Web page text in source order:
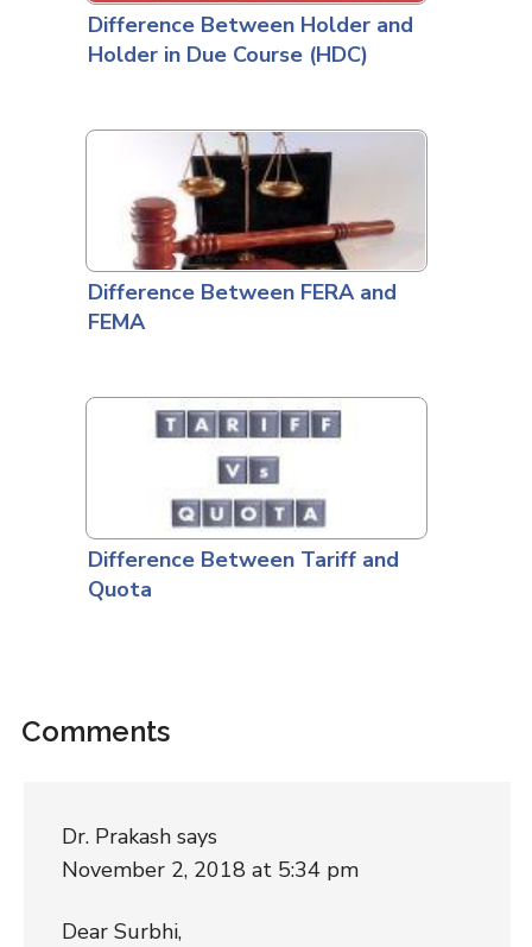
Difference Between Holder and
Holder in Due Course (HDC)
Difference Between FERA and
FEMA
Difference Between Tariff and
Quota
Comments
Dr. Prakash says
November 2, 2018 at 5:34 pm
Dear Surbhi,